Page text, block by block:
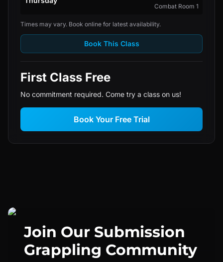
Combat Room 1
Times may vary. Book online for latest availability.
Book This Class
First Class Free
No commitment required. Come try a class on us!
Book Your Free Trial
Join Our Submission
Grappling Community